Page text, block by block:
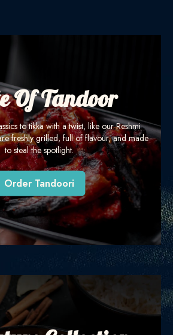
Of Tandoor
to tikka with a twist, like our Reshmi
freshly grilled, full of flavour, and made
to steal the spotlight.
Order Tandoori